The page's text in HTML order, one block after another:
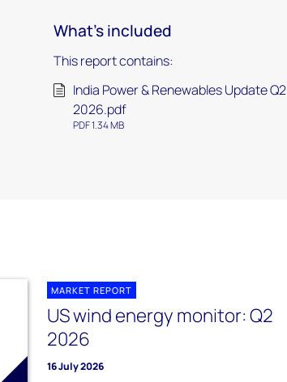
What's included
This report contains:
India Power & Renewables Update Q2
2026.pdf
PDF 1.34 MB
MARKET REPORT
US wind energy monitor: Q2
2026
16 July 2026